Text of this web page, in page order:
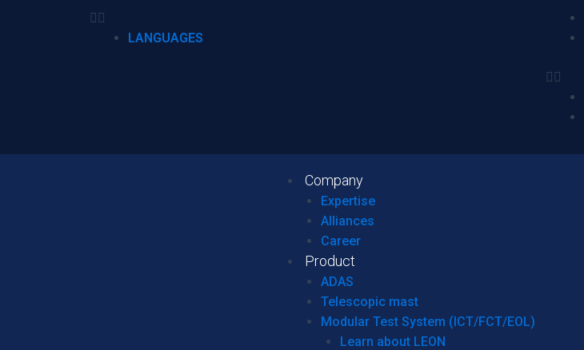
LANGUAGES
Company
Expertise
Alliances
Career
Product
ADAS
Telescopic mast
Modular Test System (ICT/FCT/EOL)
Learn about LEON